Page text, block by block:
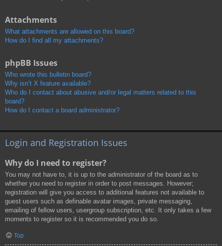
Attachments
What attachments are allowed on this board?
How do I find all my attachments?
phpBB Issues
Who wrote this bulletin board?
Why isn’t X feature available?
Who do I contact about abusive and/or legal matters related to this
board?
How do I contact a board administrator?
Login and Registration Issues
Why do I need to register?
You may not have to, it is up to the administrator of the board as to
whether you need to register in order to post messages. However;
registration will give you access to additional features not available to
guest users such as definable avatar images, private messaging,
emailing of fellow users, usergroup subscription, etc. It only takes a few
moments to register so it is recommended you do so.
Top